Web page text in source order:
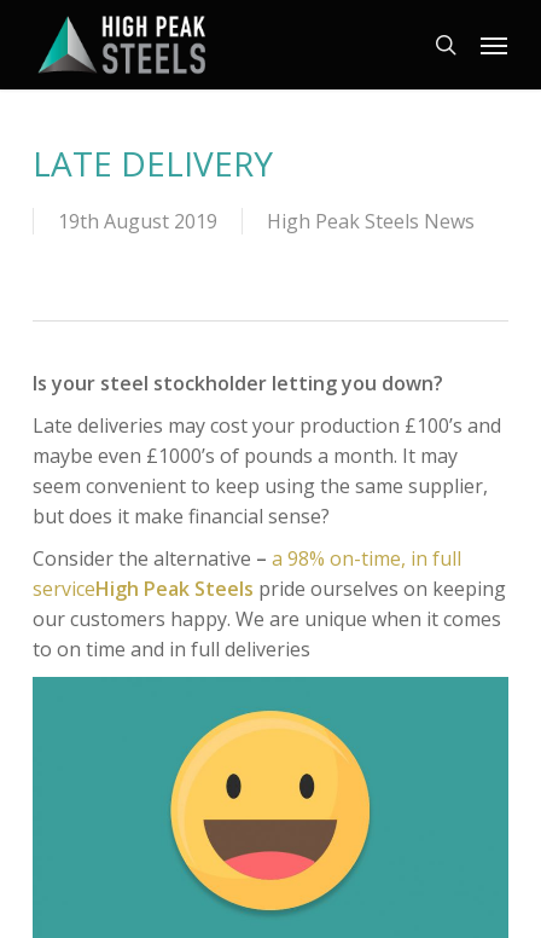
main
search
Menu
LATE DELIVERY
19th August 2019 High Peak Steels News
Is your steel stockholder letting you down?
Late deliveries may cost your production £100’s and
maybe even £1000’s of pounds a month. It may
seem convenient to keep using the same supplier,
but does it make financial sense?
Consider the alternative – a 98% on-time, in full
serviceHigh Peak Steels pride ourselves on keeping
our customers happy. We are unique when it comes
to on time and in full deliveries